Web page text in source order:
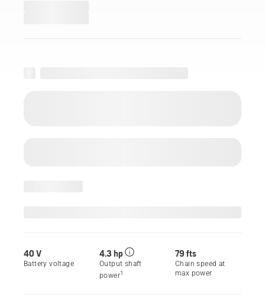
40 V
Battery voltage
4.3 hp
Output shaft
power1
79 fts
Chain speed at
max power